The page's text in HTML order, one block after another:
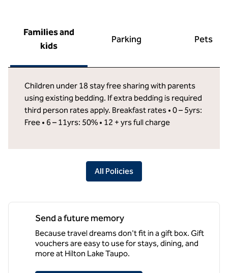
Families and
kids
Parking Pets
Children under 18 stay free sharing with parents
using existing bedding. If extra bedding is required
third person rates apply. Breakfast rates • 0 – 5yrs:
Free • 6 – 11yrs: 50% • 12 + yrs full charge
All Policies
Send a future memory
Because travel dreams don't fit in a gift box. Gift
vouchers are easy to use for stays, dining, and
more at Hilton Lake Taupo.